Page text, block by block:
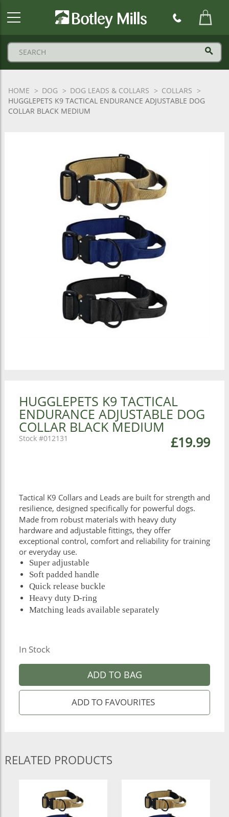
HOME DOG DOG LEADS & COLLARS
COLLARS
HUGGLEPETS K9 TACTICAL ENDURANCE ADJUSTABLE DOG
COLLAR BLACK MEDIUM
HUGGLEPETS K9 TACTICAL
ENDURANCE ADJUSTABLE DOG
COLLAR BLACK MEDIUM
£19.99
012131
Tactical K9 Collars and Leads are built for strength and
resilience, designed specifically for powerful dogs.
Made from robust materials with heavy duty
hardware and adjustable fittings, they offer
exceptional control, comfort and reliability for training
or everyday use.
Super adjustable
Soft padded handle
Quick release buckle
Heavy duty D-ring
Matching leads available separately
In Stock
ADD TO BAG
RELATED PRODUCTS